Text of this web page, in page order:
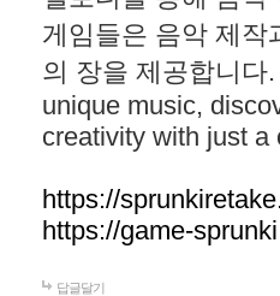
게임들은 음악 제작
의 장을 제공합니다
unique music,
creativity with just a
https://
https://game-
답글달기